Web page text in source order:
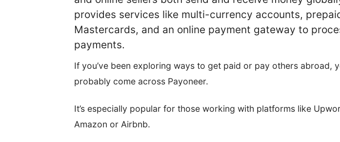
provides services like multi-currency accounts,
Mastercards, and an online payment gateway to
payments.
If you’ve been exploring ways to get paid or pay others abroad,
probably come across Payoneer.
It’s especially popular for those working with platforms like
Amazon or Airbnb.